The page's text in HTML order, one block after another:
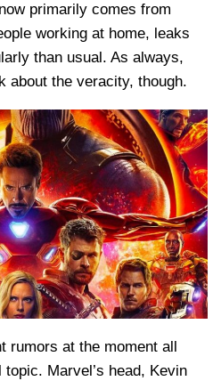
primarily comes from
working at home, leaks
than usual. As always,
about the veracity, though.
rumors at the moment all
Marvel’s head, Kevin